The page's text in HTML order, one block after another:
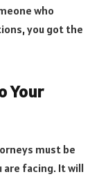
who
you got the
Your
must be
are facing. It will